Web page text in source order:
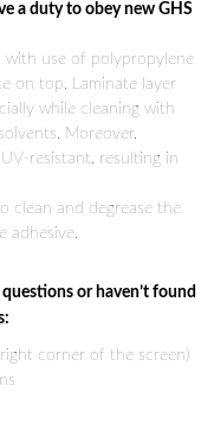
a duty to obey new GHS
with use of polypropylene
on top. Laminate layer
while cleaning with
Moreover,
resistant, resulting in
clean and degrease the
adhesive.
or haven’t found
corner of the screen)